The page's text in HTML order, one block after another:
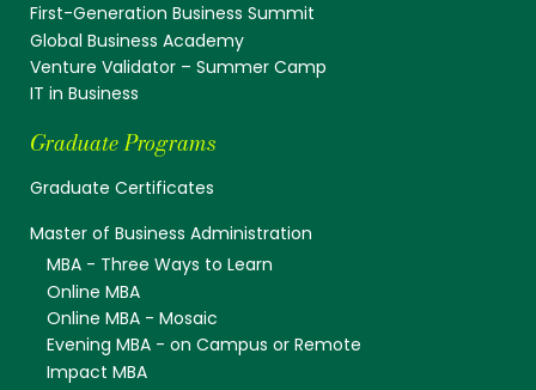
First-Generation Business Summit
Global Business Academy
Venture Validator – Summer Camp
IT in Business
Graduate Programs
Graduate Certificates
Master of Business Administration
MBA - Three Ways to Learn
Online MBA
Online MBA - Mosaic
Evening MBA - on Campus or Remote
Impact MBA